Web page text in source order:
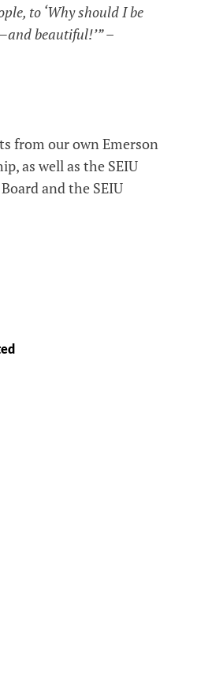
to ‘Why should I be
beautiful!’”–
from our own Emerson
as well as the SEIU
and the SEIU